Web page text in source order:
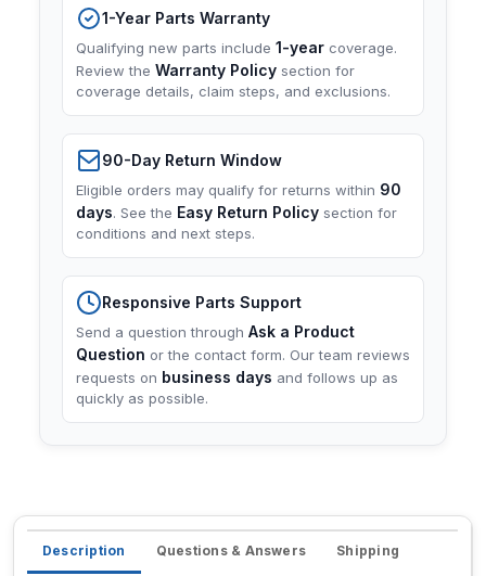
1-Year Parts Warranty
Qualifying new parts include 1-year coverage.
Review the Warranty Policy section for
coverage details, claim steps, and exclusions.
90-Day Return Window
Eligible orders may qualify for returns within 90
days. See the Easy Return Policy section for
conditions and next steps.
Responsive Parts Support
Send a question through Ask a Product
Question or the contact form. Our team reviews
requests on business days and follows up as
quickly as possible.
Description Questions & Answers Shipping